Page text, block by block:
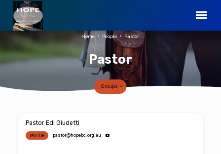
Pastor
Home People Pastor
Groups
Pastor
Pastor Edi Giudetti
PASTOR pastor​@hopebc.org.au